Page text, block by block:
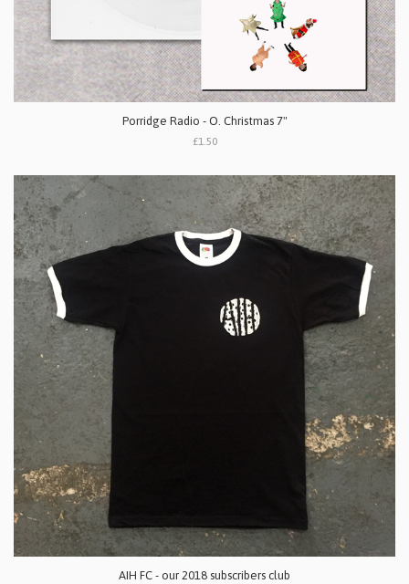
Porridge Radio - O. Christmas 7"
£1.50
AIH FC - our 2018 subscribers club